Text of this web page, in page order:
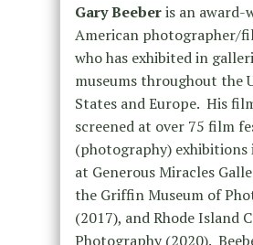
Gary Beeberis an award-
American photographer/
who has exhibited in
museums throughout the
States and Europe. His
screened at over 75 film
(photography) exhibitions
at Generous Miracles
the Griffin Museum of
(2017), and Rhode Island
Photography (2020).